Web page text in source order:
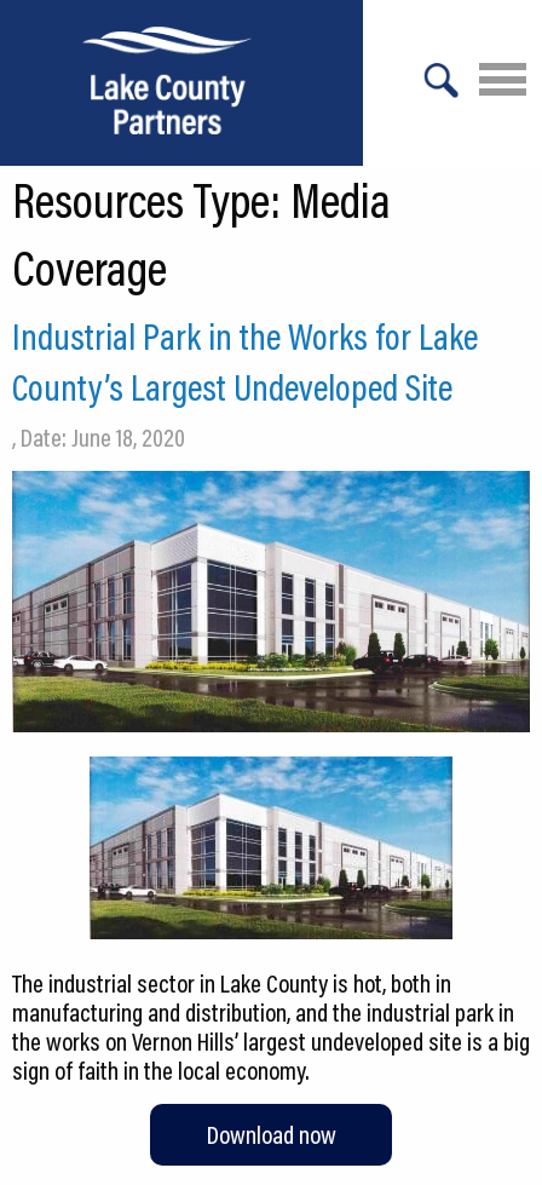
About Lake County
Location
Infrastructure
Workforce
Culture
Expansion
CEDS
Resources
News
About LCP
Blog
Join Us
Contact Us
Resources Type: Media
Coverage
Industrial Park in the Works for Lake
County’s Largest Undeveloped Site
, Date: June 18, 2020
The industrial sector in Lake County is hot, both in
manufacturing and distribution, and the industrial park in
the works on Vernon Hills’ largest undeveloped site is a big
sign of faith in the local economy.
Download now